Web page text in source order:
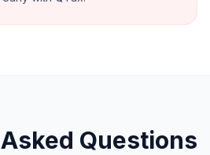
Questions